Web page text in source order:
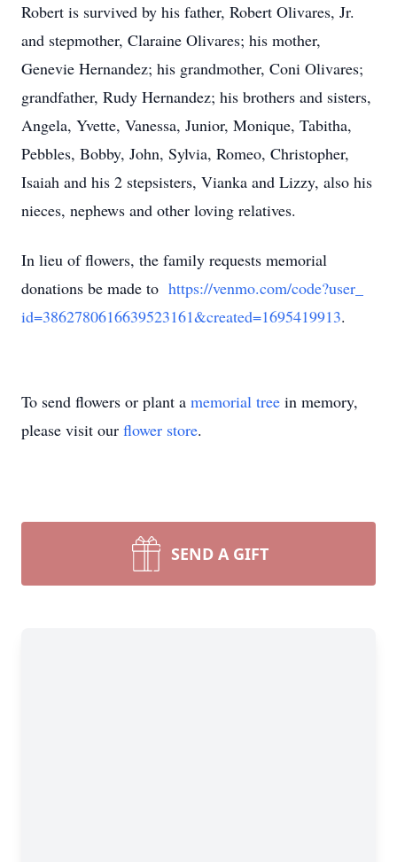
Robert is survived by his father, Robert Olivares, Jr.
and stepmother, Claraine Olivares; his mother,
Genevie Hernandez; his grandmother, Coni Olivares;
grandfather, Rudy Hernandez; his brothers and sisters,
Angela, Yvette, Vanessa, Junior, Monique, Tabitha,
Pebbles, Bobby, John, Sylvia, Romeo, Christopher,
Isaiah and his 2 stepsisters, Vianka and Lizzy, also his
nieces, nephews and other loving relatives.
In lieu of flowers, the family requests memorial
donations be made to https://venmo.com/code?user_
id=3862780616639523161&created=1695419913.
To send flowers or plant a memorial tree in memory,
please visit our flower store.
SEND A GIFT